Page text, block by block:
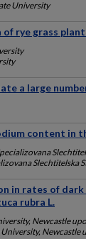
University
rye grass
a large
content in
Slechtitelska
in rates of
rubra L.
Newcastle
University, Newcastle